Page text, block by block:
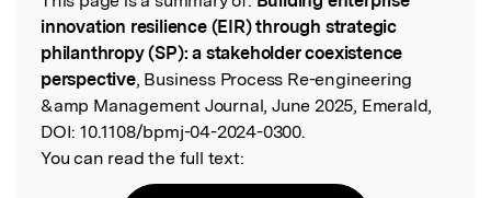
innovation resilience (EIR) through strategic
philanthropy (SP): a stakeholder coexistence
perspective, Business Process Re-engineering
&amp Management Journal, June 2025, Emerald,
DOI: 10.1108/bpmj-04-2024-0300.
You can read the full text: